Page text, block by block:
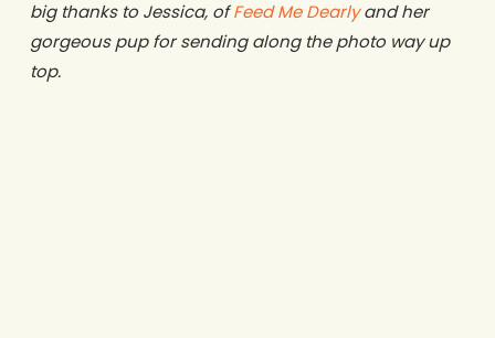
big thanks to Jessica, ofFeed Me Dearlyand her
gorgeous pup for sending along the photo way up
top.